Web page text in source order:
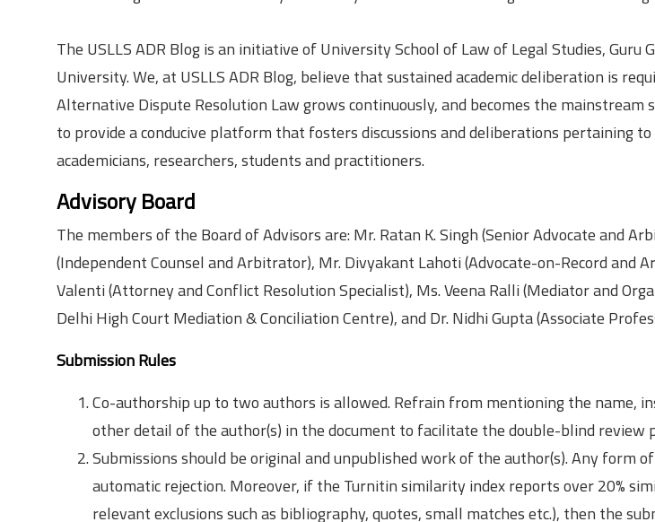
The USLLS ADR Blog is an initiative of University School of Law of Legal Studies, Guru
University. We, at USLLS ADR Blog, believe that sustained academic deliberation is
Alternative Dispute Resolution Law grows continuously, and becomes the mainstream
to provide a conducive platform that fosters discussions and deliberations pertaining
academicians, researchers, students and practitioners.
Advisory Board
The members of the Board of Advisors are: Mr. Ratan K. Singh (Senior Advocate and
(Independent Counsel and Arbitrator), Mr. Divyakant Lahoti (Advocate-on-Record and
Valenti (Attorney and Conflict Resolution Specialist), Ms. Veena Ralli (Mediator and
Delhi High Court Mediation & Conciliation Centre), and Dr. Nidhi Gupta (Associate
Submission Rules
Co-authorship up to two authors is allowed. Refrain from mentioning the name,
other detail of the author(s) in the document to facilitate the double-blind review
Submissions should be original and unpublished work of the author(s). Any form
automatic rejection. Moreover, if the Turnitin similarity index reports over 20%
relevant exclusions such as bibliography, quotes, small matches etc.), then the